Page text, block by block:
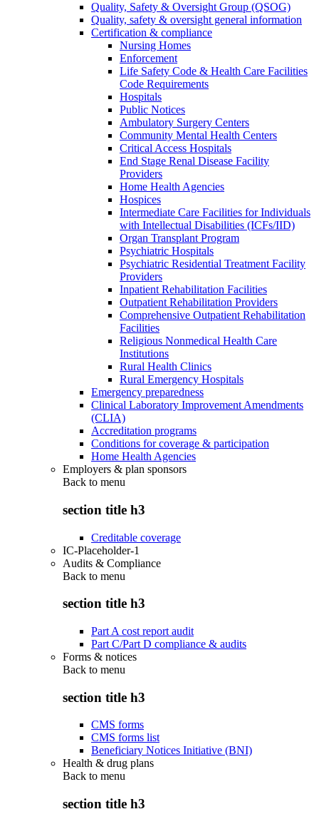
Quality, Safety & Oversight Group (QSOG)
Quality, safety & oversight general information
Certification & compliance
Nursing Homes
Enforcement
Life Safety Code & Health Care Facilities
Code Requirements
Hospitals
Public Notices
Ambulatory Surgery Centers
Community Mental Health Centers
Critical Access Hospitals
End Stage Renal Disease Facility
Providers
Home Health Agencies
Hospices
Intermediate Care Facilities for Individuals
with Intellectual Disabilities (ICFs/IID)
Organ Transplant Program
Psychiatric Hospitals
Psychiatric Residential Treatment Facility
Providers
Inpatient Rehabilitation Facilities
Outpatient Rehabilitation Providers
Comprehensive Outpatient Rehabilitation
Facilities
Religious Nonmedical Health Care
Institutions
Rural Health Clinics
Rural Emergency Hospitals
Emergency preparedness
Clinical Laboratory Improvement Amendments
(CLIA)
Accreditation programs
Conditions for coverage & participation
Home Health Agencies
Employers & plan sponsors
Back to menu
section title h3
Creditable coverage
IC-Placeholder-1
Audits & Compliance
Back to menu
section title h3
Part A cost report audit
Part C/Part D compliance & audits
Forms & notices
Back to menu
section title h3
CMS forms
CMS forms list
Beneficiary Notices Initiative (BNI)
Health & drug plans
Back to menu
section title h3